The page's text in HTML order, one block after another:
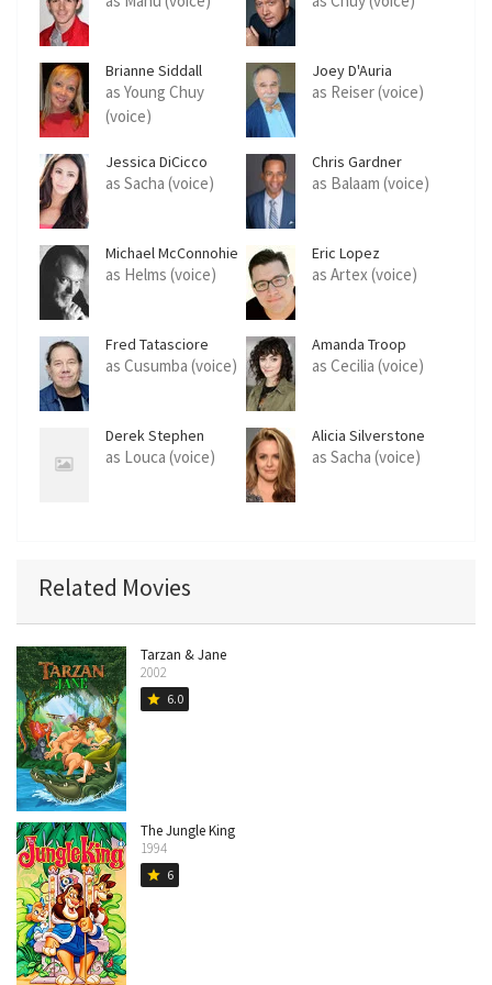
Brianne Siddall
as Young Chuy
(voice)
Joey D'Auria
as Reiser (voice)
Jessica DiCicco
as Sacha (voice)
Chris Gardner
as Balaam (voice)
Michael McConnohie
as Helms (voice)
Eric Lopez
as Artex (voice)
Fred Tatasciore
as Cusumba (voice)
Amanda Troop
as Cecilia (voice)
Derek Stephen
Prince
as Louca (voice)
Alicia Silverstone
as Sacha (voice)
Related Movies
Tarzan & Jane
2002
star 6.0
The Jungle King
1994
star 6